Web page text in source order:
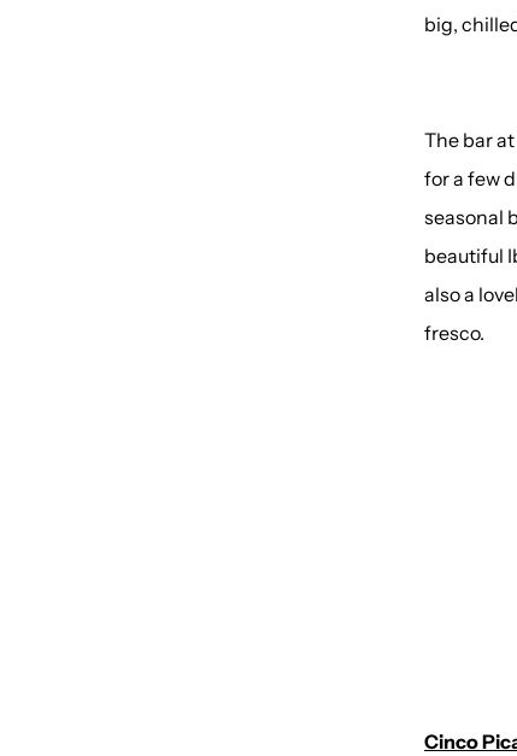
big,
The bar at
for a few
seasonal
beautiful
also a
fresco.
Cinco